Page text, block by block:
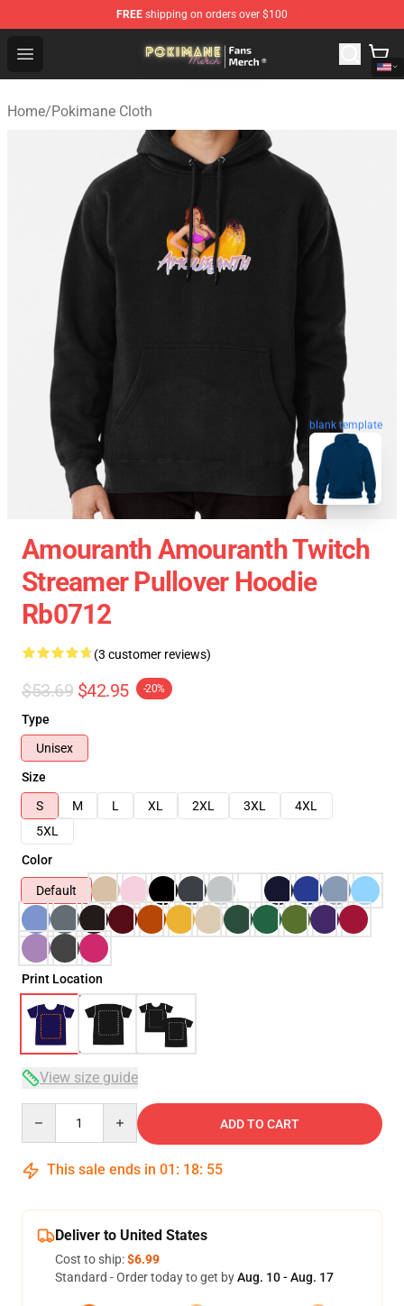
FREE shipping on orders over $100
Open menu
Pokimane Store - Official Pokimane Merchandise Shop
Home/Pokimane Cloth
blank template
Amouranth Amouranth Twitch
Streamer Pullover Hoodie
Rb0712
(3 customer reviews)
$53.69 $42.95 -20%
Type
Unisex
Size
S
M L XL 2XL 3XL
4XL
5XL
Color
Default
Print Location
View size guide
ADD TO CART
This sale ends in 01 : 18: 54
Deliver to United States
Cost to ship:$6.99
Standard - Order today to get byAug. 10 - Aug. 17